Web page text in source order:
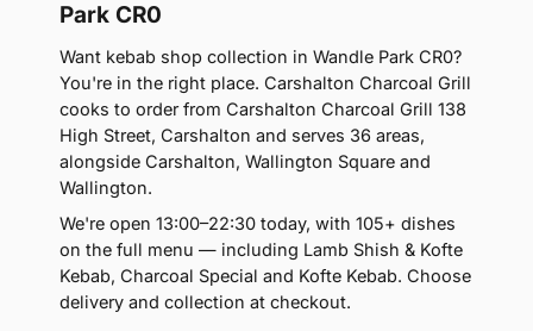
Park CR0
Want kebab shop collection in Wandle Park CR0?
You're in the right place. Carshalton Charcoal Grill
cooks to order from Carshalton Charcoal Grill 138
High Street, Carshalton and serves 36 areas,
alongside Carshalton, Wallington Square and
Wallington.
We're open 13:00–22:30 today, with 105+ dishes
on the full menu — including Lamb Shish & Kofte
Kebab, Charcoal Special and Kofte Kebab. Choose
delivery and collection at checkout.